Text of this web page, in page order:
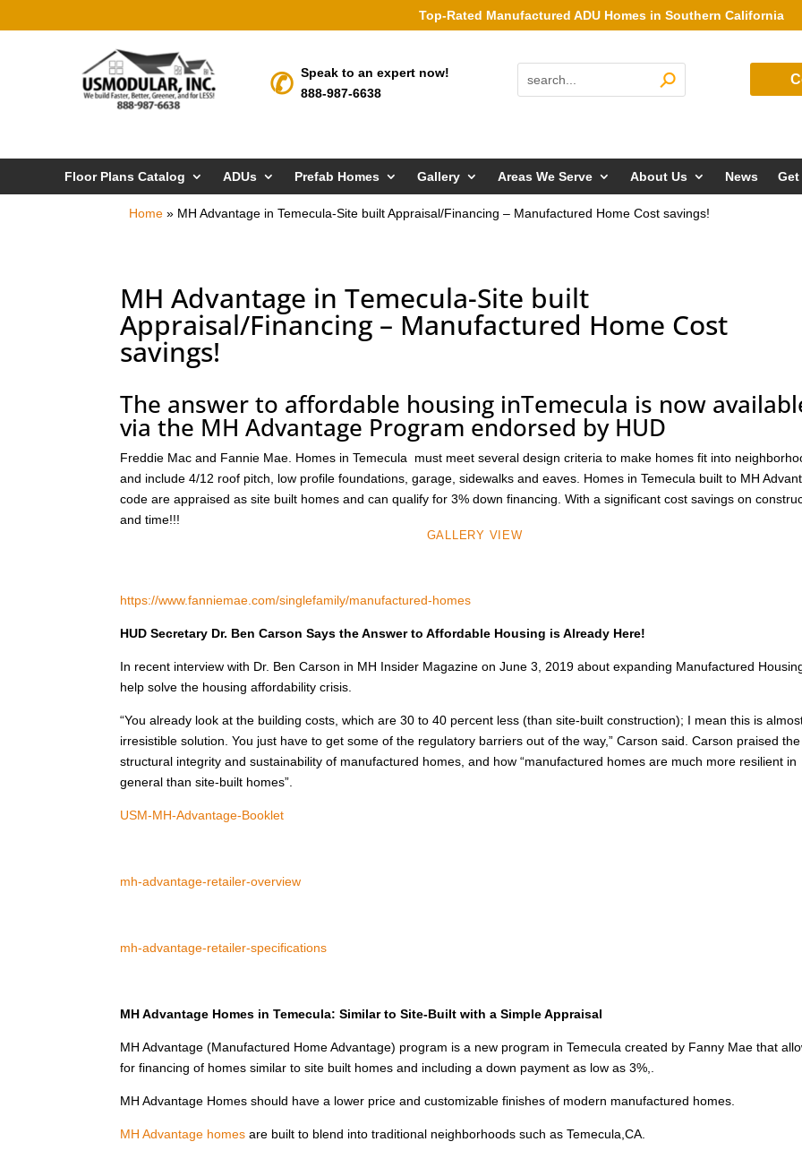
Top-Rated Manufactured ADU Homes in Southern California
Speak to an expert now!
888-987-6638
Floor Plans Catalog ADUs Prefab Homes Gallery Areas We Serve About Us News
Home » MH Advantage in Temecula-Site built Appraisal/Financing – Manufactured Home Cost savings!
MH Advantage in Temecula-Site built
Appraisal/Financing – Manufactured Home Cost
savings!
The answer to affordable housing inTemecula is now
via the MH Advantage Program endorsed by HUD
Freddie Mac and Fannie Mae. Homes in Temecula must meet several design criteria to make homes fit into
and include 4/12 roof pitch, low profile foundations, garage, sidewalks and eaves. Homes in Temecula built to MH
code are appraised as site built homes and can qualify for 3% down financing. With a significant cost savings on
and time!!!
GALLERY VIEW
https://www.fanniemae.com/singlefamily/manufactured-homes
HUD Secretary Dr. Ben Carson Says the Answer to Affordable Housing is Already Here!
In recent interview with Dr. Ben Carson in MH Insider Magazine on June 3, 2019 about expanding Manufactured
help solve the housing affordability crisis.
“You already look at the building costs, which are 30 to 40 percent less (than site-built construction); I mean this is
irresistible solution. You just have to get some of the regulatory barriers out of the way,” Carson said. Carson praised the
structural integrity and sustainability of manufactured homes, and how “manufactured homes are much more resilient in
general than site-built homes”.
USM-MH-Advantage-Booklet
mh-advantage-retailer-overview
mh-advantage-retailer-specifications
MH Advantage Homes in Temecula: Similar to Site-Built with a Simple Appraisal
MH Advantage (Manufactured Home Advantage) program is a new program in Temecula created by Fanny Mae that
for financing of homes similar to site built homes and including a down payment as low as 3%,.
MH Advantage Homes should have a lower price and customizable finishes of modern manufactured homes.
MH Advantage homes are built to blend into traditional neighborhoods such as Temecula,CA.